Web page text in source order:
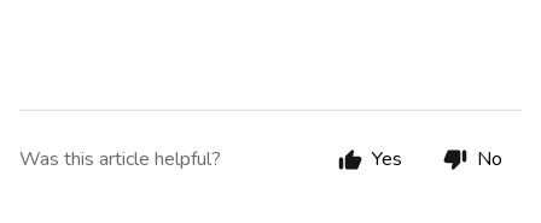
Was this article helpful? Yes No